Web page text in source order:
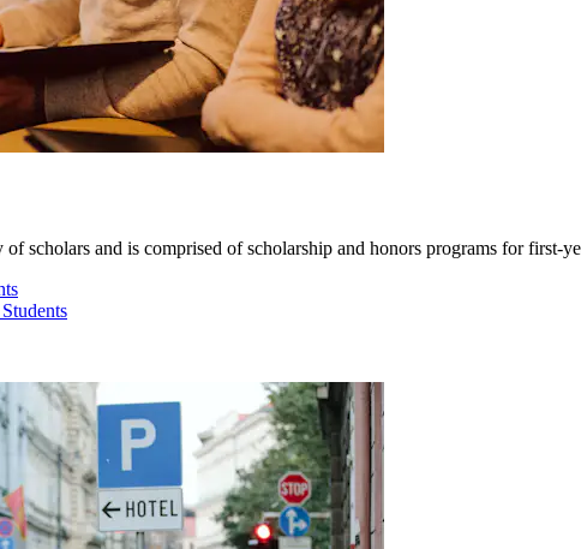
scholars and is comprised of scholarship and honors programs for first-